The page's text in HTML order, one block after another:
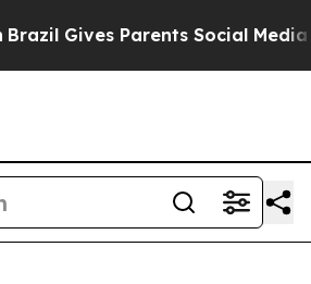
Parents Social Media